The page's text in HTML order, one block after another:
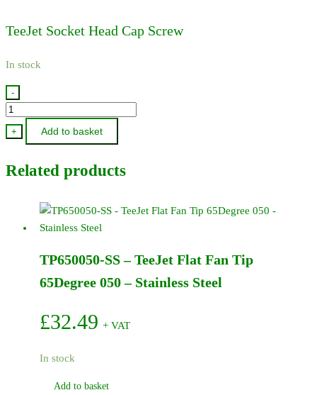
TeeJet Socket Head Cap Screw
In stock
-
CP26197-
7/8-
SS
TeeJet
quantity
+ Add to basket
Related products
TP650050-SS – TeeJet Flat Fan Tip
65Degree 050 – Stainless Steel
£32.49 + VAT
In stock
Add to basket